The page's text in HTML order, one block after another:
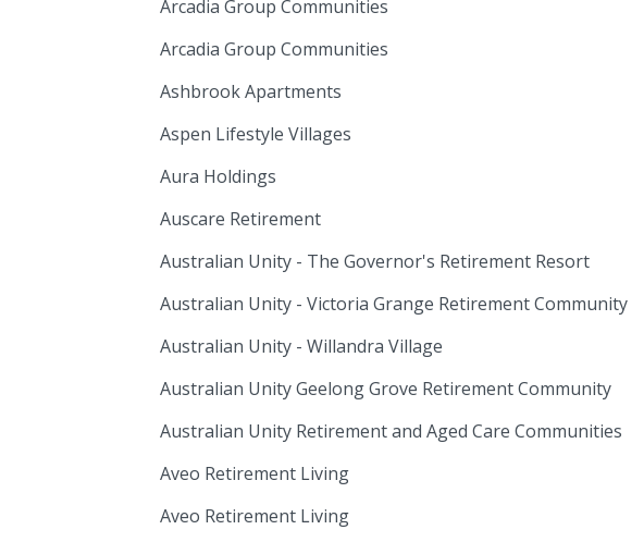
Arcadia Group Communities
Arcadia Group Communities
Ashbrook Apartments
Aspen Lifestyle Villages
Aura Holdings
Auscare Retirement
Australian Unity - The Governor's Retirement Resort
Australian Unity - Victoria Grange Retirement Community
Australian Unity - Willandra Village
Australian Unity Geelong Grove Retirement Community
Australian Unity Retirement and Aged Care Communities
Aveo Retirement Living
Aveo Retirement Living